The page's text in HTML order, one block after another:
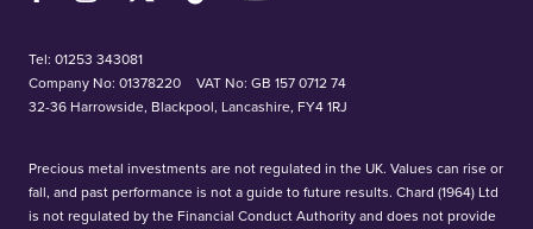
Tel: 01253 343081
Company No: 01378220
VAT No: GB 157 0712 74
32-36 Harrowside, Blackpool, Lancashire, FY4 1RJ
Precious metal investments are not regulated in the UK. Values can rise or
fall, and past performance is not a guide to future results. Chard (1964) Ltd
is not regulated by the Financial Conduct Authority and does not provide